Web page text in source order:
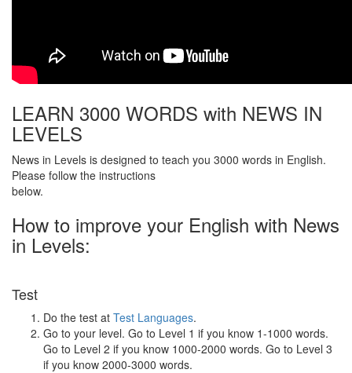
LEARN 3000 WORDS with NEWS IN
LEVELS
News in Levels is designed to teach you 3000 words in English.
Please follow the instructions
below.
How to improve your English with News
in Levels:
Test
Do the test at Test Languages.
Go to your level. Go to Level 1 if you know 1-1000 words.
Go to Level 2 if you know 1000-2000 words. Go to Level 3
if you know 2000-3000 words.